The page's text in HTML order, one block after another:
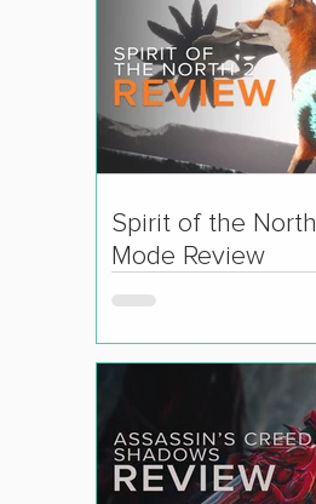
Spirit of the
Mode Review